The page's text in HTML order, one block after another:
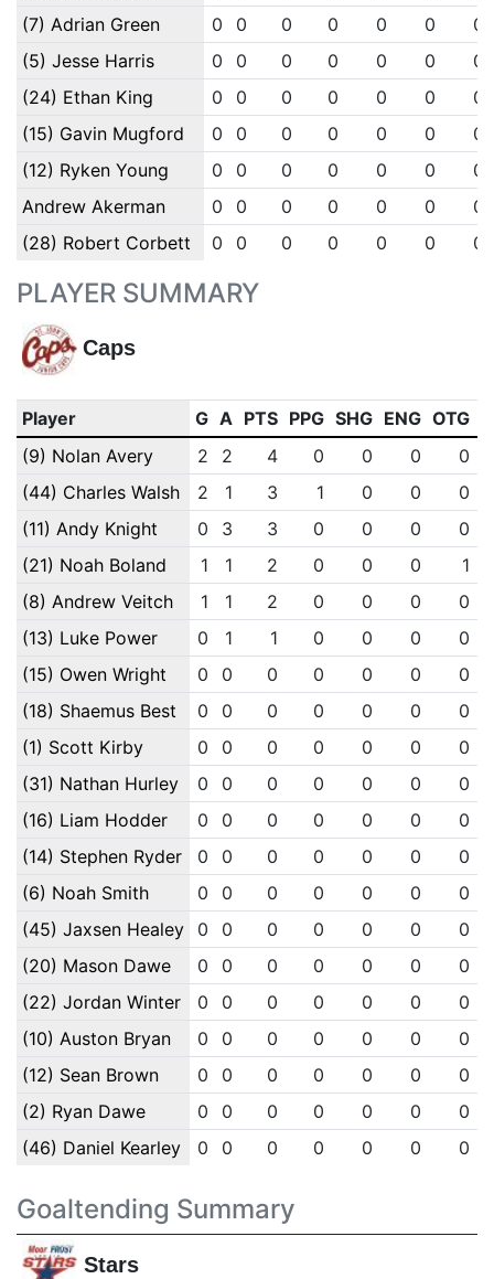
(7) Adrian Green
0 0 0 0 0 0
0
(5) Jesse Harris
0 0 0 0 0 0
0
(24) Ethan King
0 0 0 0 0 0
0
(15) Gavin Mugford
0 0 0 0 0 0
0
(12) Ryken Young
0 0 0 0 0 0
0
Andrew Akerman
0 0 0 0 0 0
0
(28) Robert Corbett
0 0 0 0 0 0 0
PLAYER SUMMARY
Caps
Player G A PTS PPG SHG ENG OTG
(9) Nolan Avery
2 2 4 0 0 0
0
(44) Charles Walsh
2 1 3 1 0 0
0
(11) Andy Knight
0 3 3 0 0 0
0
(21) Noah Boland
1 1 2 0 0 0
1
(8) Andrew Veitch
1 1 2 0 0 0
0
(13) Luke Power
0 1 1 0 0 0
0
(15) Owen Wright
0 0 0 0 0 0
0
(18) Shaemus Best
0 0 0 0 0 0
0
(1) Scott Kirby
0 0 0 0 0 0
0
(31) Nathan Hurley
0 0 0 0 0 0
0
(16) Liam Hodder
0 0 0 0 0 0
0
(14) Stephen Ryder
0 0 0 0 0 0
0
(6) Noah Smith
0 0 0 0 0 0
0
(45) Jaxsen Healey
0 0 0 0 0 0
0
(20) Mason Dawe
0 0 0 0 0 0
0
(22) Jordan Winter
0 0 0 0 0 0
0
(10) Auston Bryan
0 0 0 0 0 0
0
(12) Sean Brown
0 0 0 0 0 0
0
(2) Ryan Dawe
0 0 0 0 0 0
0
(46) Daniel Kearley
0 0 0 0 0 0 0
Goaltending Summary
Stars